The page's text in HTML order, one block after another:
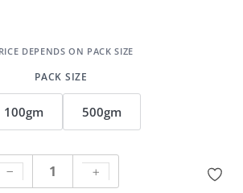
PACK SIZE
100gm 500gm